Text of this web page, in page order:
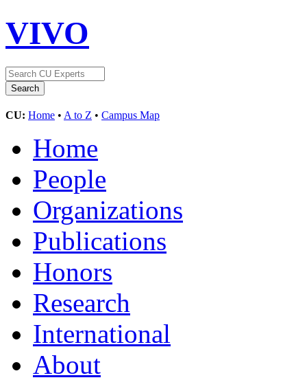
VIVO
CU: Home • A to Z • Campus Map
Home
People
Organizations
Publications
Honors
Research
International
About